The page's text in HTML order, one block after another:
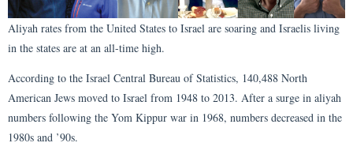
Aliyah rates from the United States to Israel are soaring and Israelis living
in the states are at an all-time high.
According to the Israel Central Bureau of Statistics, 140,488 North
American Jews moved to Israel from 1948 to 2013. After a surge in aliyah
numbers following the Yom Kippur war in 1968, numbers decreased in the
1980s and ’90s.